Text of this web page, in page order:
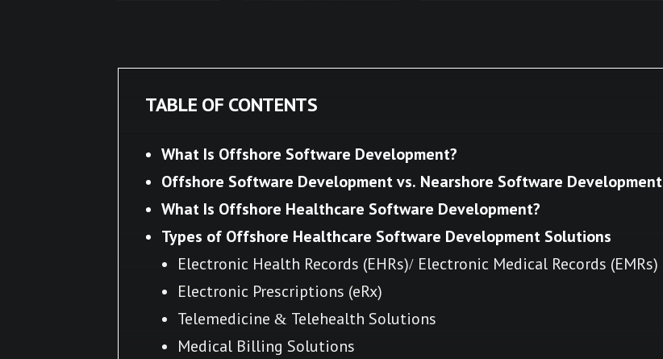
TABLE OF CONTENTS
What Is Offshore Software Development?
Offshore Software Development vs. Nearshore Software Development
What Is Offshore Healthcare Software Development?
Types of Offshore Healthcare Software Development Solutions
Electronic Health Records (EHRs)/ Electronic Medical Records (EMRs)
Electronic Prescriptions (eRx)
Telemedicine & Telehealth Solutions
Medical Billing Solutions